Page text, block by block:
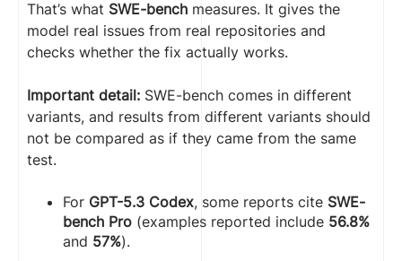
That’s what SWE-bench measures. It gives the
model real issues from real repositories and
checks whether the fix actually works.
Important detail: SWE-bench comes in different
variants, and results from different variants should
not be compared as if they came from the same
test.
For GPT-5.3 Codex, some reports cite SWE-
bench Pro (examples reported include 56.8%
and 57%).